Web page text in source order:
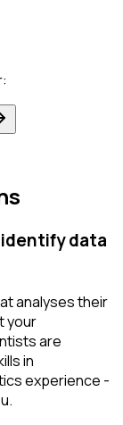
identify data
analyses their
your
are
in
experience -